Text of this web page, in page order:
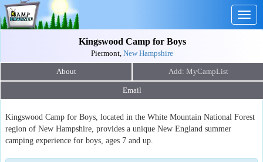
Kingswood Camp for Boys
Piermont, New Hampshire
About
Email
Kingswood Camp for Boys, located in the White Mountain National Forest
region of New Hampshire, provides a unique New England summer
camping experience for boys, ages 7 and up.